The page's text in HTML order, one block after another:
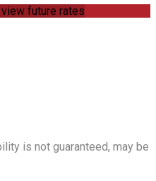
future rates
is not guaranteed, may be